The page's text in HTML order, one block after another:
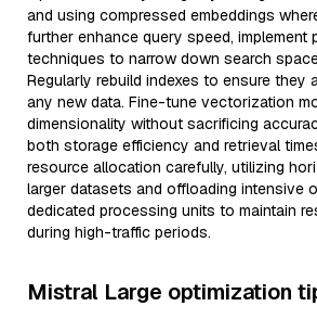
and using compressed embeddings
further enhance query speed, implement
techniques to narrow down search
Regularly rebuild indexes to ensure they
any new data. Fine-tune vectorization
dimensionality without sacrificing
both storage efficiency and retrieval
resource allocation carefully, utilizing
larger datasets and offloading intensive
dedicated processing units to maintain
during high-traffic periods.
Mistral Large optimization